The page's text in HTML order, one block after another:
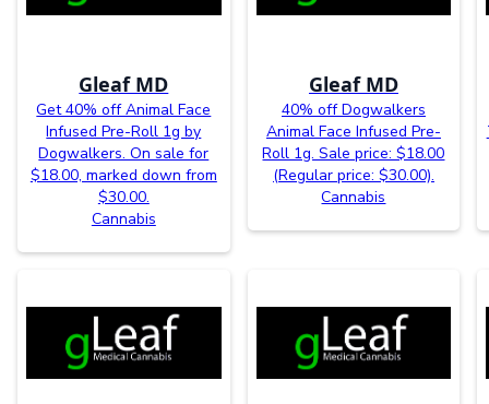
Gleaf MD
Get 40% off Animal Face
Infused Pre-Roll 1g by
Dogwalkers. On sale for
$18.00, marked down from
$30.00.
Cannabis
Gleaf MD
40% off Dogwalkers
Animal Face Infused Pre-
Roll 1g. Sale price: $18.00
(Regular price: $30.00).
Cannabis